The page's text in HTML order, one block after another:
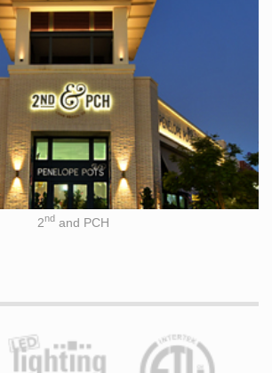
2ndand PCH